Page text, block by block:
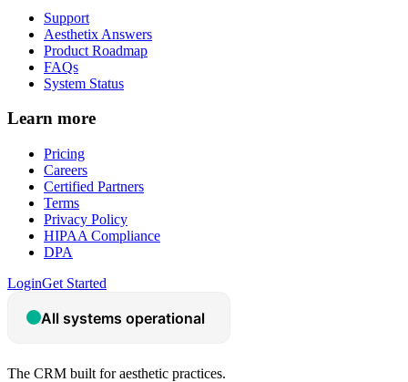
Support
Aesthetix Answers
Product Roadmap
FAQs
System Status
Learn more
Pricing
Careers
Certified Partners
Terms
Privacy Policy
HIPAA Compliance
DPA
LoginGet Started
The CRM built for aesthetic practices.